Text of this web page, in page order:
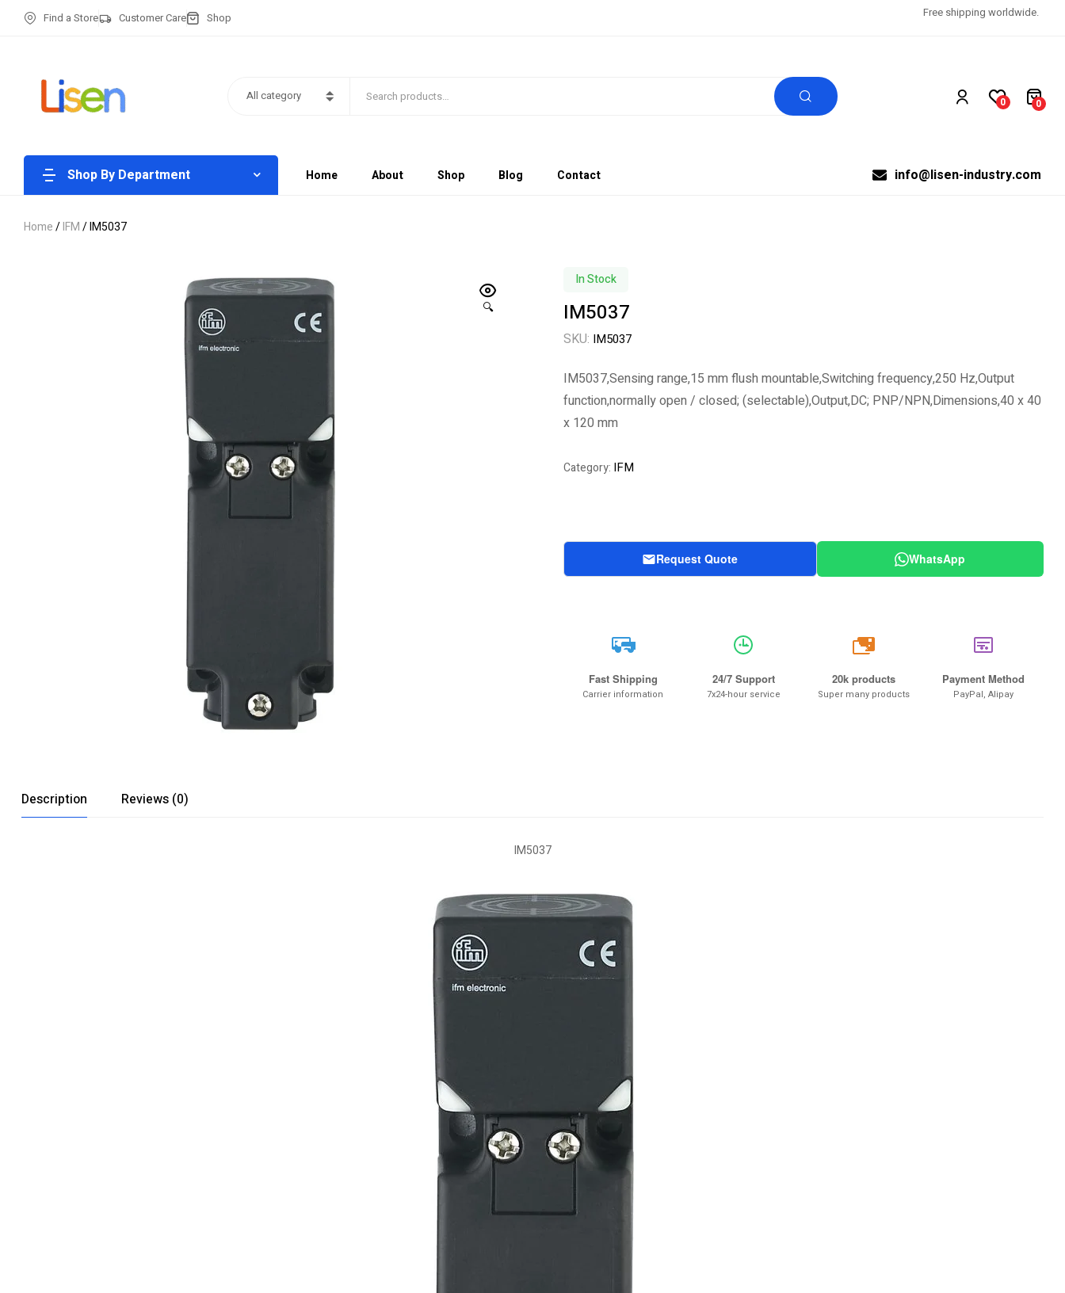
Find a Store Customer Care Shop Free shipping worldwide.
All category 0 0
Shop By Department Home About Shop Blog Contact info@lisen-industry.com
Home/IFM/ IM5037
🔍
In Stock
IM5037
SKU: IM5037
IM5037,Sensing range,15 mm flush mountable,Switching frequency,250 Hz,Output
function,normally open / closed; (selectable),Output,DC; PNP/NPN,Dimensions,40 x 40
x 120 mm
Category: IFM
Request Quote WhatsApp
Fast Shipping
Carrier information
24/7 Support
7x24-hour service
20k
20k products
Super many products
Payment Method
PayPal, Alipay
Description Reviews (0)
IM5037